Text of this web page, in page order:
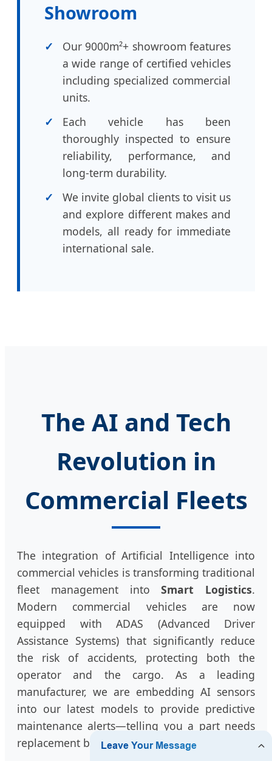
Showroom
Our 9000m²+ showroom features
a wide range of certified vehicles
including specialized commercial
units.
Each vehicle has been
thoroughly inspected to ensure
reliability, performance, and
long-term durability.
We invite global clients to visit us
and explore different makes and
models, all ready for immediate
international sale.
The AI and Tech
Revolution in
Commercial Fleets
The integration of Artificial Intelligence into
commercial vehicles is transforming traditional
fleet management intoSmart Logistics.
Modern commercial vehicles are now
equipped with ADAS (Advanced Driver
Assistance Systems) that significantly reduce
the risk of accidents, protecting both the
operator and the cargo. As a leading
manufacturer, we are embedding AI sensors
into our latest models to provide predictive
maintenance alerts—telling you a part needs
replacement before it ever fails.